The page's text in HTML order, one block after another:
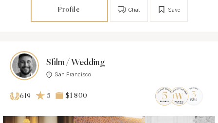
Profile Save
Chat
Sfilm / Wedding
San Francisco
619 5 $1 800